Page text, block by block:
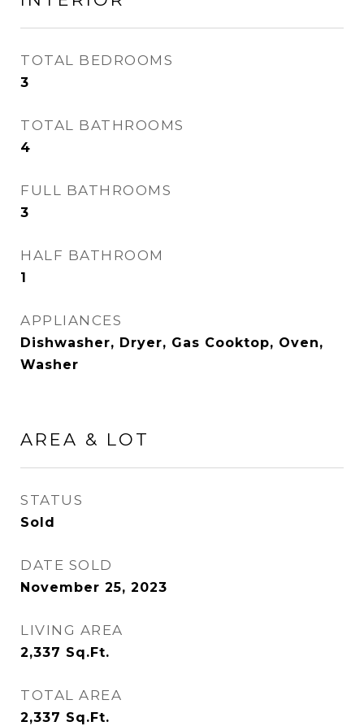
TOTAL BEDROOMS
3
TOTAL BATHROOMS
4
FULL BATHROOMS
3
HALF BATHROOM
1
APPLIANCES
Dishwasher, Dryer, Gas Cooktop, Oven,
Washer
AREA & LOT
STATUS
Sold
DATE SOLD
November 25, 2023
LIVING AREA
2,337 Sq.Ft.
TOTAL AREA
2,337 Sq.Ft.